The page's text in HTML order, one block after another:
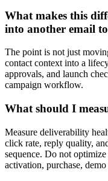
What makes this
into another email
The point is not just
contact context into a
approvals, and launch
campaign workflow.
What should I
Measure deliverability
click rate, reply quality,
sequence. Do not
activation, purchase,